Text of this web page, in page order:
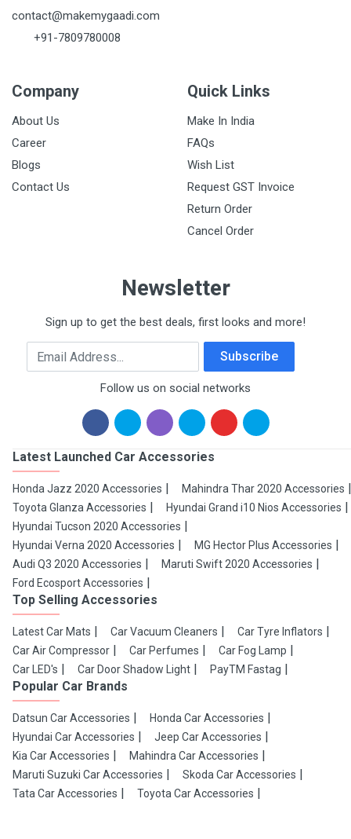
contact@makemygaadi.com
+91-7809780008
Company
About Us
Career
Blogs
Contact Us
Quick Links
Make In India
FAQs
Wish List
Request GST Invoice
Return Order
Cancel Order
Newsletter
Sign up to get the best deals, first looks and more!
Email Address Subscribe
Follow us on social networks
Latest Launched Car Accessories
Honda Jazz 2020 Accessories
Mahindra Thar 2020 Accessories
Toyota Glanza Accessories
Hyundai Grand i10 Nios Accessories
Hyundai Tucson 2020 Accessories
Hyundai Verna 2020 Accessories
MG Hector Plus Accessories
Audi Q3 2020 Accessories
Maruti Swift 2020 Accessories
Ford Ecosport Accessories
Top Selling Accessories
Latest Car Mats Car Vacuum Cleaners
Car Tyre Inflators
Car Air Compressor
Car Perfumes
Car Fog Lamp
Car LED's
Car Door Shadow Light PayTM Fastag
Popular Car Brands
Datsun Car Accessories
Honda Car Accessories
Hyundai Car Accessories
Jeep Car Accessories
Kia Car Accessories
Mahindra Car Accessories
Maruti Suzuki Car Accessories
Skoda Car Accessories
Tata Car Accessories
Toyota Car Accessories